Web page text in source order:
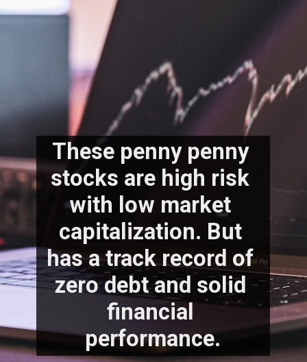
These penny penny
stocks are high risk
with low market
capitalization. But
has a track record of
zero debt and solid
financial
performance.